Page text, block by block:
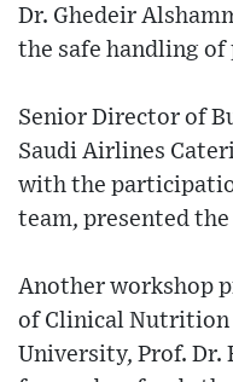
Dr. Ghedeir
the safe handling of
Senior Director of
Saudi Airlines
with the
team, presented
Another workshop
of Clinical Nutrition
University, Prof. Dr.